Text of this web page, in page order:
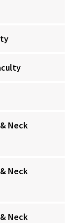
Neck
Neck
Neck